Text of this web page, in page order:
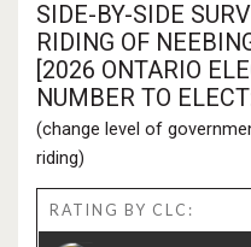
SIDE-BY-SIDE
RIDING OF
[2026 ONTARIO
NUMBER TO
(change level of
riding)
RATING BY CLC: